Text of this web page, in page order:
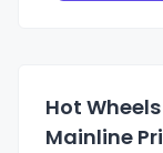
Hot
Mainline